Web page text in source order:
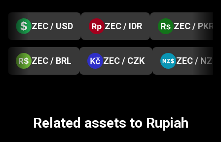
ZEC / USD ZEC / IDR ZEC / PKR
ZEC / BRL ZEC / CZK ZEC / NZD
Related assets to Rupiah